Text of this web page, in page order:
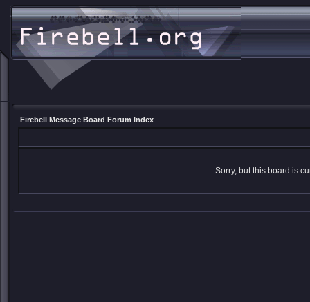
Firebell Message Board Forum Index
Sorry, but this board is